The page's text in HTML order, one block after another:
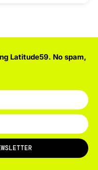
Latitude59. No spam,